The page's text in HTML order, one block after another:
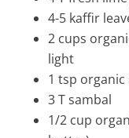
4-5 kaffir
2 cups
light
1 tsp organic
3 T sambal
1/2 cup